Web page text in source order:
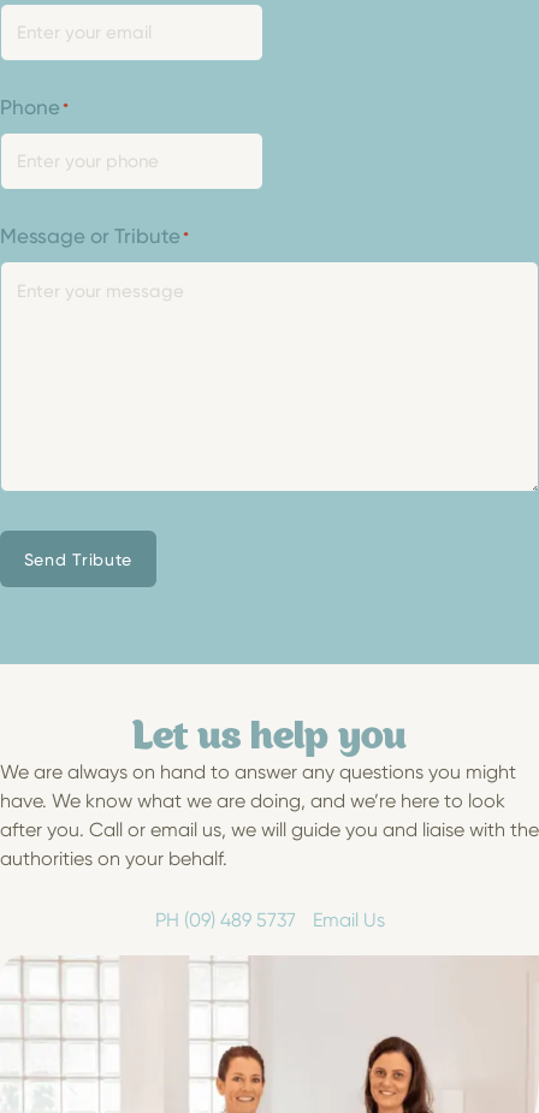
Phone*
Message or Tribute*
Send Tribute
Let us help you
We are always on hand to answer any questions you might
have. We know what we are doing, and we’re here to look
after you. Call or email us, we will guide you and liaise with the
authorities on your behalf.
PH (09) 489 5737 Email Us